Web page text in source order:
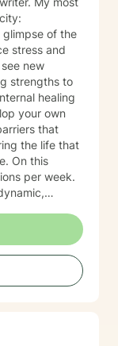
of the
stress and
new
strengths to
your own
that
the life that
per week.
your "self"
entire life - I
is possible